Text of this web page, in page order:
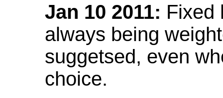
Jan 10 2011: Fixed
always being
suggetsed, even
choice.